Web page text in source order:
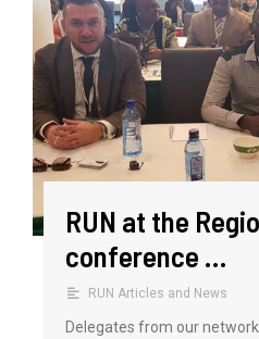
RUN at the
conference …
RUN Articles and News
Delegates from our